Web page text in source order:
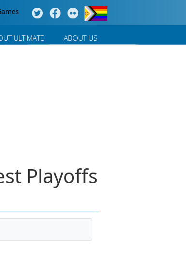
ULTIMATE ABOUT US
Playoffs